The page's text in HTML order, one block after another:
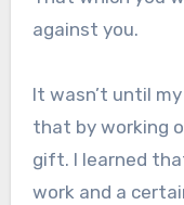
against you.
It wasn’t until
that by working
gift. I learned
work and a